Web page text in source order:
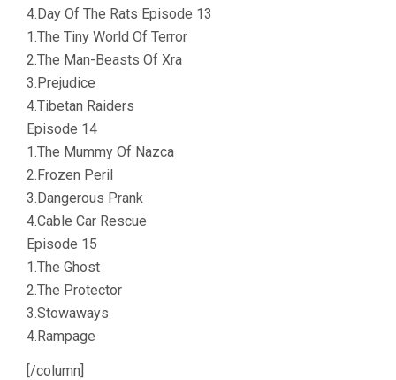
4.Day Of The Rats Episode 13
1.The Tiny World Of Terror
2.The Man-Beasts Of Xra
3.Prejudice
4.Tibetan Raiders
Episode 14
1.The Mummy Of Nazca
2.Frozen Peril
3.Dangerous Prank
4.Cable Car Rescue
Episode 15
1.The Ghost
2.The Protector
3.Stowaways
4.Rampage
[/column]